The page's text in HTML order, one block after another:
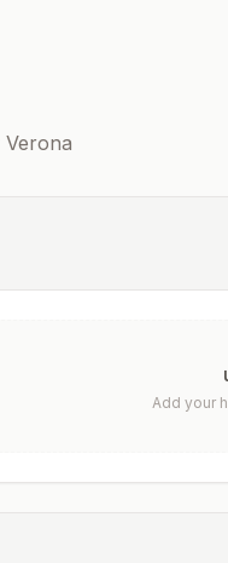
Verona
Add your